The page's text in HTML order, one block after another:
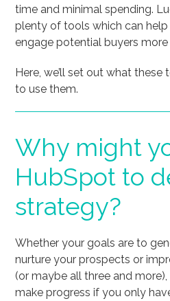
time and minimal spending.
plenty of tools which can help
engage potential buyers
Here, we’ll set out what
to use them.
Why might
HubSpot to
strategy?
Whether your goals are to
nurture your prospects or
(or maybe all three and
make progress if you only